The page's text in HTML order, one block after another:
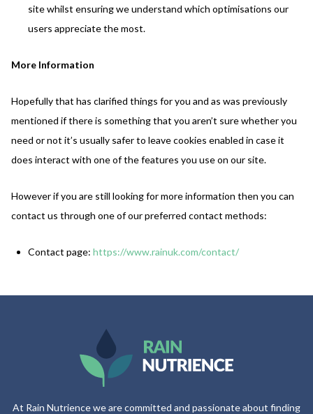
site whilst ensuring we understand which optimisations our
users appreciate the most.
More Information
Hopefully that has clarified things for you and as was previously
mentioned if there is something that you aren’t sure whether you
need or not it’s usually safer to leave cookies enabled in case it
does interact with one of the features you use on our site.
However if you are still looking for more information then you can
contact us through one of our preferred contact methods:
Contact page: https://www.rainuk.com/contact/
At Rain Nutrience we are committed and passionate about finding